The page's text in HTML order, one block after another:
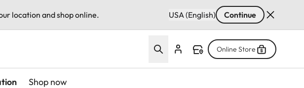
location and shop online. USA (English) Continue
Online Store
Shop now